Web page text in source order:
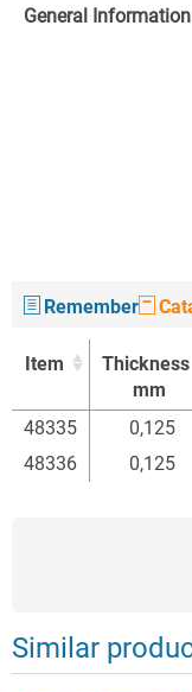
General Information
Remember
Item
Thickness
mm
Item
Thickness
48335 0,125
48336
0,125
Similar